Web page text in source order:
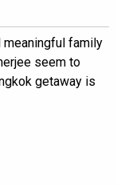
meaningful family
seem to
getaway is